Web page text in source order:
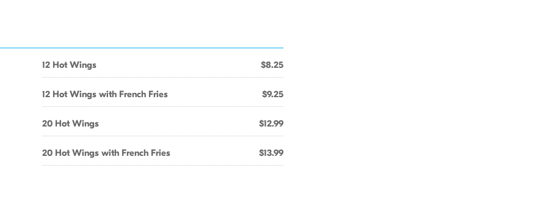
12 Hot Wings $8.25
12 Hot Wings with French Fries $9.25
20 Hot Wings $12.99
20 Hot Wings with French Fries $13.99